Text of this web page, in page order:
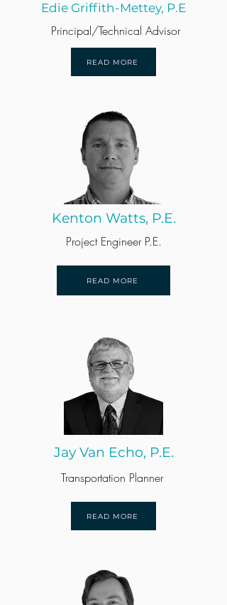
Edie Griffith-Mettey, P.E
Principal/Technical Advisor
READ MORE
Kenton Watts, P.E.
Project Engineer P.E.
READ MORE
Jay Van Echo, P.E.
Transportation Planner
READ MORE